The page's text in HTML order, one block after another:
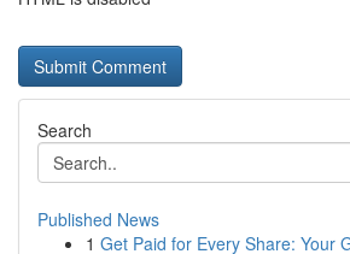
Search
Published News
1 Get Paid for Every Share: Your